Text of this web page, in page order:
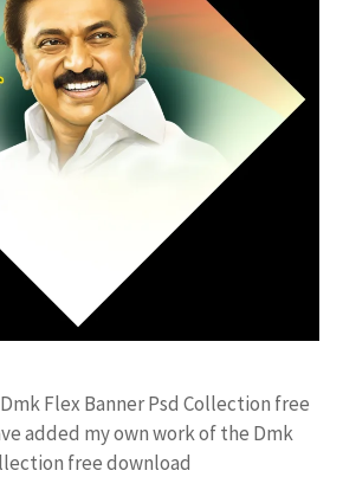
Flex Banner Psd Collection free
added my own work of the Dmk
free download